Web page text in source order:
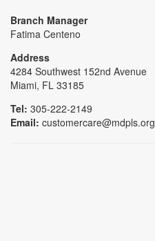
Branch Manager
Fatima Centeno
Address
4284 Southwest 152nd Avenue
Miami, FL 33185
Tel: 305-222-2149
Email: customercare@mdpls.org